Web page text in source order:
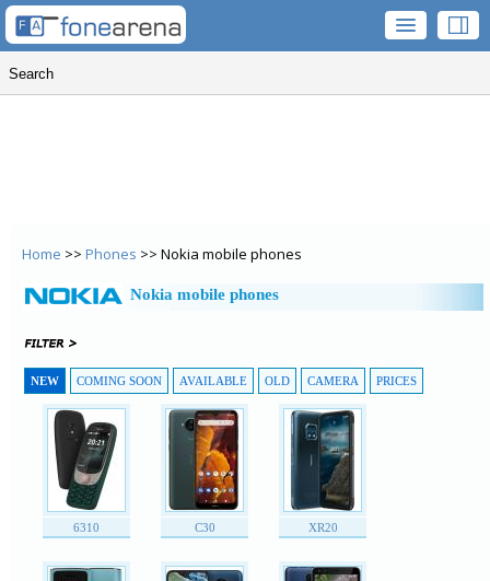
Home >> Phones >> Nokia mobile phones
Nokia mobile phones
NEW COMING SOON AVAILABLE OLD CAMERA PRICES
6310 C30 XR20